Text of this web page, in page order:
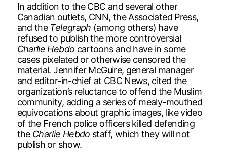
In addition to the CBC and several other
Canadian outlets, CNN, the Associated Press,
and the Telegraph (among others) have
refused to publish the more controversial
Charlie Hebdo cartoons and have in some
cases pixelated or otherwise censored the
material. Jennifer McGuire, general manager
and editor-in-chief at CBC News, cited the
organization’s reluctance to offend the Muslim
community, adding a series of mealy-mouthed
equivocations about graphic images, like video
of the French police officers killed defending
the Charlie Hebdo staff, which they will not
publish or show.